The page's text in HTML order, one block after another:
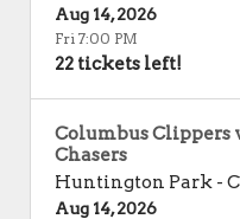
Aug 14, 2026
Fri 7:00 PM
22 tickets left!
Columbus Clippers
Chasers
Huntington Park -
Aug 14, 2026